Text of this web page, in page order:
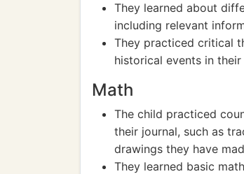
They learned about
including relevant
They practiced critical
historical events in their
Math
The child practiced
their journal, such as
drawings they have
They learned basic